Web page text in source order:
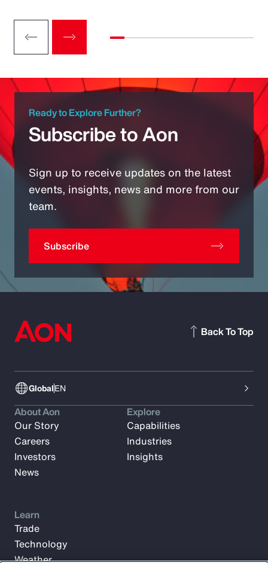
Ready to Explore Further?
Subscribe to Aon
Sign up to receive updates on the latest
events, insights, news and more from our
team.
Subscribe
GlobalEN
Back To Top
About Aon
Our Story
Careers
Investors
News
Explore
Capabilities
Industries
Insights
Learn
Trade
Technology
Weather